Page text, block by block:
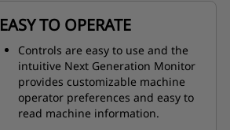
EASY TO OPERATE
Controls are easy to use and the
intuitive Next Generation Monitor
provides customizable machine
operator preferences and easy to
read machine information.